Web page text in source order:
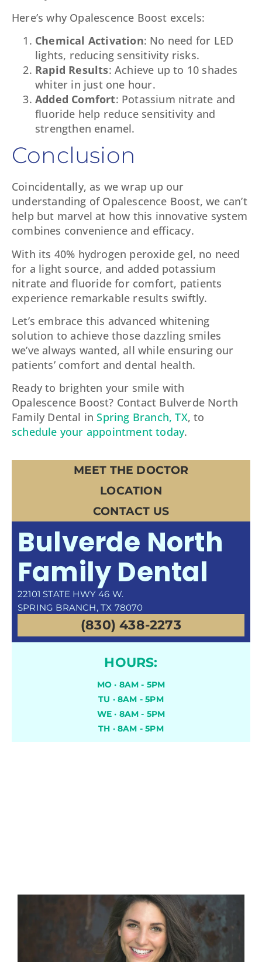
Here’s why Opalescence Boost excels:
Chemical Activation: No need for LED
lights, reducing sensitivity risks.
Rapid Results: Achieve up to 10 shades
whiter in just one hour.
Added Comfort: Potassium nitrate and
fluoride help reduce sensitivity and
strengthen enamel.
Conclusion
Coincidentally, as we wrap up our
understanding of Opalescence Boost, we can’t
help but marvel at how this innovative system
combines convenience and efficacy.
With its 40% hydrogen peroxide gel, no need
for a light source, and added potassium
nitrate and fluoride for comfort, patients
experience remarkable results swiftly.
Let’s embrace this advanced whitening
solution to achieve those dazzling smiles
we’ve always wanted, all while ensuring our
patients’ comfort and dental health.
Ready to brighten your smile with
Opalescence Boost? Contact Bulverde North
Family Dental inSpring Branch, TX, to
schedule your appointment today.
MEET THE DOCTOR
LOCATION
CONTACT US
Bulverde North
Family Dental
22101 STATE HWY 46 W.
SPRING BRANCH, TX 78070
(830) 438-2273
HOURS:
MO · 8AM - 5PM
TU · 8AM - 5PM
WE · 8AM - 5PM
TH · 8AM - 5PM